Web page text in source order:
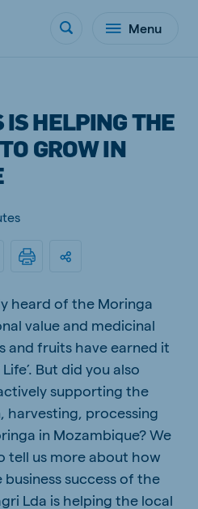
Menu
IS HELPING THE
GROW IN
heard of the Moringa
value and medicinal
and fruits have earned it
But did you also
supporting the
harvesting, processing
in Mozambique? We
tell us more about how
success of the
Lda is helping the local